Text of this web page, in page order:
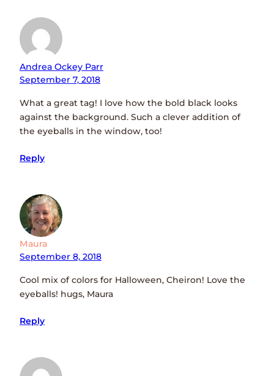
Andrea Ockey Parr
September 7, 2018
What a great tag! I love how the bold black looks
against the background. Such a clever addition of
the eyeballs in the window, too!
Reply
Maura
September 8, 2018
Cool mix of colors for Halloween, Cheiron! Love the
eyeballs! hugs, Maura
Reply